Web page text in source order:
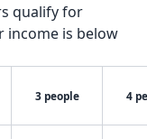
qualify for
is below
3 people 4